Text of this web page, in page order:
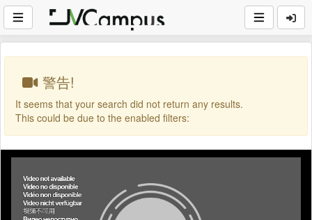
警告!
It seems that your search did not return any results.
This could be due to the enabled filters: